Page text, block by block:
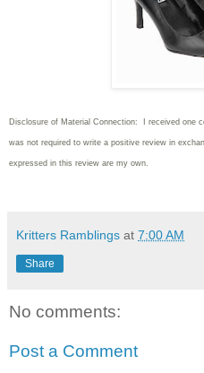
Disclosure of Material Connection: I received one
was not required to write a positive review in
expressed in this review are my own.
Kritters Ramblings at 7:00 AM
Share
No comments:
Post a Comment